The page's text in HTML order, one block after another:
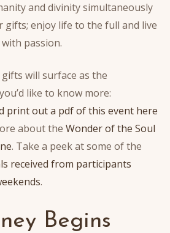
and divinity simultaneously
gifts; enjoy life to the full and live
passion.
gifts will surface as the
like to know more:
print out a pdf of this event here
about the Wonder of the Soul
. Take a peek at some of the
received from participants
.
Begins